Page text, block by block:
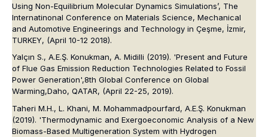
Using Non-Equilibrium Molecular Dynamics Simulations’, The
Internatinonal Conference on Materials Science, Mechanical
and Automotive Engineerings and Technology in Çeşme, İzmir,
TURKEY, (April 10-12 2018).
Yalçın S., A.E.Ş. Konukman, A. Midilli (2019). 'Present and Future
of Flue Gas Emission Reduction Technologies Related to Fossil
Power Generation',8th Global Conference on Global
Warming,Daho, QATAR, (April 22-25, 2019).
Taheri M.H., L. Khani, M. Mohammadpourfard, A.E.Ş. Konukman
(2019). 'Thermodynamic and Exergoeconomic Analysis of a New
Biomass-Based Multigeneration System with Hydrogen